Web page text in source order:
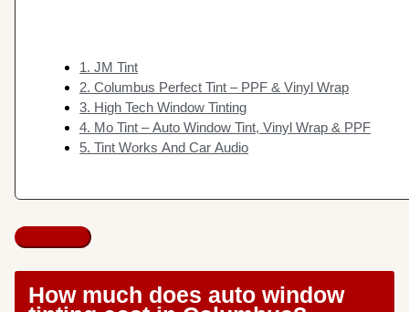
1. JM Tint
2. Columbus Perfect Tint – PPF & Vinyl Wrap
3. High Tech Window Tinting
4. Mo Tint – Auto Window Tint, Vinyl Wrap & PPF
5. Tint Works And Car Audio
How much does auto window